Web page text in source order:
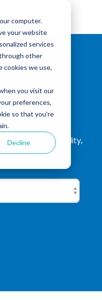
computer.
your website
services
other
cookies we use,
you visit our
preferences,
so that you're
Decline Sustainability,